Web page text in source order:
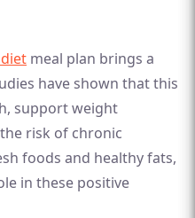
meal plan brings a
have shown that this
support weight
risk of chronic
foods and healthy fats,
in these positive